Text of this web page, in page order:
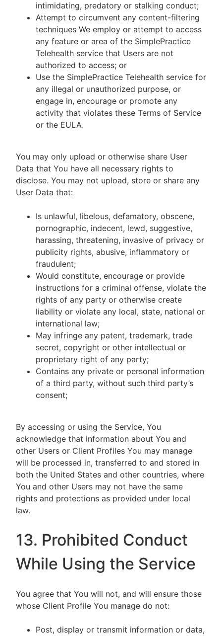
intimidating, predatory or stalking conduct;
Attempt to circumvent any content-filtering
techniques We employ or attempt to access
any feature or area of the SimplePractice
Telehealth service that Users are not
authorized to access; or
Use the SimplePractice Telehealth service for
any illegal or unauthorized purpose, or
engage in, encourage or promote any
activity that violates these Terms of Service
or the EULA.
You may only upload or otherwise share User
Data that You have all necessary rights to
disclose. You may not upload, store or share any
User Data that:
Is unlawful, libelous, defamatory, obscene,
pornographic, indecent, lewd, suggestive,
harassing, threatening, invasive of privacy or
publicity rights, abusive, inflammatory or
fraudulent;
Would constitute, encourage or provide
instructions for a criminal offense, violate the
rights of any party or otherwise create
liability or violate any local, state, national or
international law;
May infringe any patent, trademark, trade
secret, copyright or other intellectual or
proprietary right of any party;
Contains any private or personal information
of a third party, without such third party’s
consent;
By accessing or using the Service, You
acknowledge that information about You and
other Users or Client Profiles You may manage
will be processed in, transferred to and stored in
both the United States and other countries, where
You and other Users may not have the same
rights and protections as provided under local
law.
13. Prohibited Conduct
While Using the Service
You agree that You will not, and will ensure those
whose Client Profile You manage do not:
Post, display or transmit information or data,